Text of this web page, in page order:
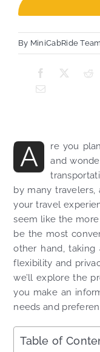
By MiniCabRide Team
A re you
and
by many
your travel
seem like the
be the most
other hand,
flexibility and
we’ll explore the
you make an
needs and
Table of